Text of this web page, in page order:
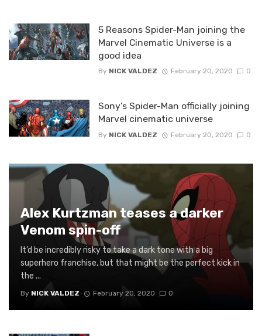
5 Reasons Spider-Man joining the
Marvel Cinematic Universe is a
good idea
By NICK VALDEZ February 20, 2020 0
Sony’s Spider-Man officially joining
Marvel cinematic universe
By NICK VALDEZ February 20, 2020 0
Alex Kurtzman teases a darker
Venom spin-off
It’d be incredibly risky to take a dark tone with a big
superhero franchise, but that might be the perfect kick in
the ...
By NICK VALDEZ February 20, 2020 0